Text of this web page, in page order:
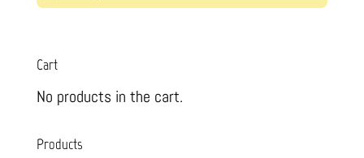
price
price
Cart
No products in the cart.
Products